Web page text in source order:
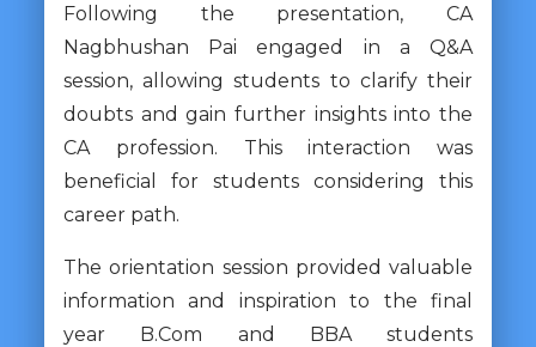
Following the presentation, CA
Nagbhushan Pai engaged in a Q&A
session, allowing students to clarify their
doubts and gain further insights into the
CA profession. This interaction was
beneficial for students considering this
career path.
The orientation session provided valuable
information and inspiration to the final
year B.Com and BBA students